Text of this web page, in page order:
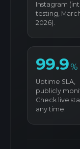
Instagram
testing,
2026).
99.9%
Uptime SLA,
publicly
Check live
any time.